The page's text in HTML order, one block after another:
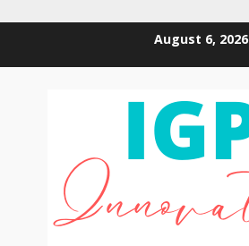
August 6, 2026